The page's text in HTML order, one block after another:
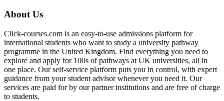
About Us
Click-courses.com is an easy-to-use admissions platform for
international students who want to study a university pathway
programme in the United Kingdom. Find everything you need to
explore and apply for 100s of pathways at UK universities, all in
one place. Our self-service platform puts you in control, with expert
guidance from your student advisor whenever you need it. Our
services are paid for by our partner institutions and are free of charge
to students.